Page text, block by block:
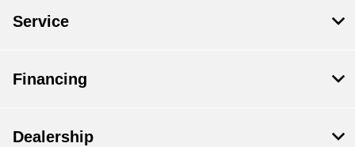
Service
Financing
Dealership